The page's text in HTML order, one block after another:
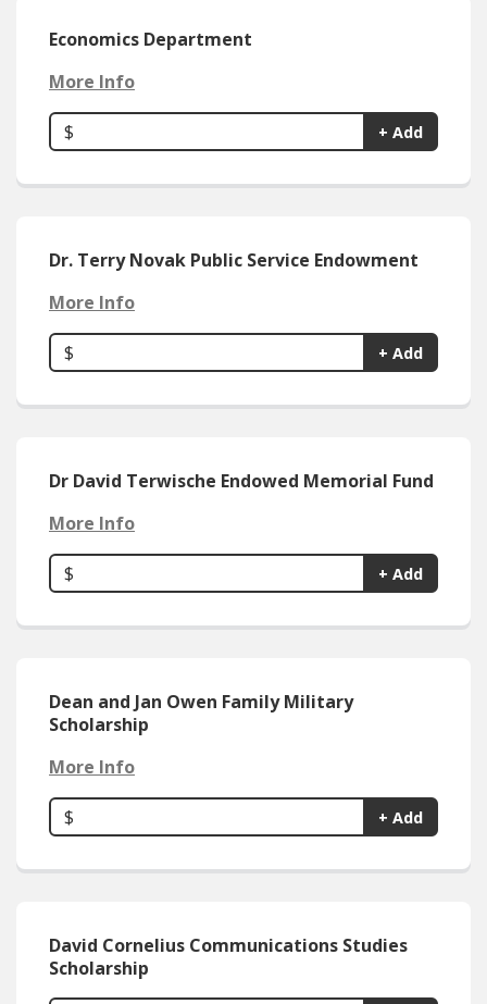
Economics Department
More Info
$ + Add
Dr. Terry Novak Public Service Endowment
More Info
$ + Add
Dr David Terwische Endowed Memorial Fund
More Info
$ + Add
Dean and Jan Owen Family Military
Scholarship
More Info
$ + Add
David Cornelius Communications Studies
Scholarship